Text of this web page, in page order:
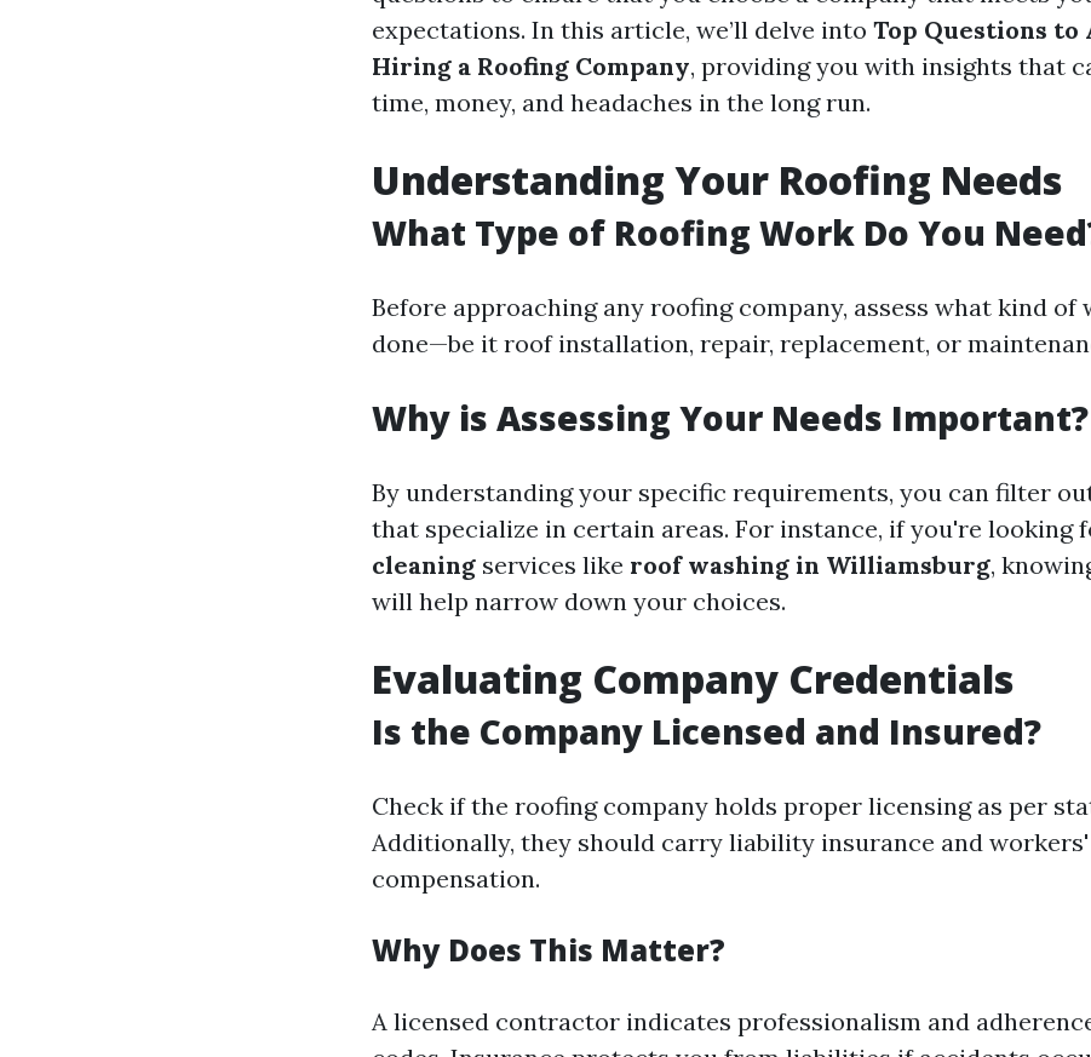
expectations. In this article, we’ll delve into Top Questions to
Hiring a Roofing Company, providing you with insights that
time, money, and headaches in the long run.
Understanding Your Roofing Needs
What Type of Roofing Work Do You
Before approaching any roofing company, assess what kind of
done—be it roof installation, repair, replacement, or
Why is Assessing Your Needs Important?
By understanding your specific requirements, you can filter
that specialize in certain areas. For instance, if you're looking
cleaning services like roof washing in Williamsburg,
will help narrow down your choices.
Evaluating Company Credentials
Is the Company Licensed and Insured?
Check if the roofing company holds proper licensing as per
Additionally, they should carry liability insurance and workers'
compensation.
Why Does This Matter?
A licensed contractor indicates professionalism and